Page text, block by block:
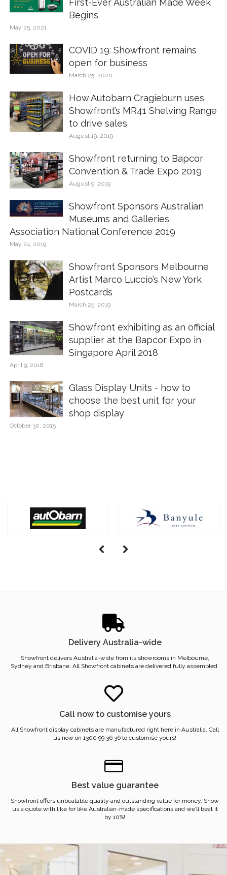
First-Ever Australian Made Week
Begins
May 25, 2021
COVID 19: Showfront remains
open for business
March 25, 2020
How Autobarn Cragieburn uses
Showfront’s MR41 Shelving Range
to drive sales
August 19, 2019
Showfront returning to Bapcor
Convention & Trade Expo 2019
August 9, 2019
Showfront Sponsors Australian
Museums and Galleries
Association National Conference 2019
May 24, 2019
Showfront Sponsors Melbourne
Artist Marco Luccio’s New York
Postcards
March 25, 2019
Showfront exhibiting as an official
supplier at the Bapcor Expo in
Singapore April 2018
April 9, 2018
Glass Display Units - how to
choose the best unit for your
shop display
October 30, 2015
Delivery Australia-wide
Showfront delivers Australia-wide from its showrooms in Melbourne,
Sydney and Brisbane. All Showfront cabinets are delivered fully assembled.
Call now to customise yours
All Showfront display cabinets are manufactured right here in Australia. Call
us now on 1300 99 36 36 to customise yours!
Best value guarantee
Showfront offers unbeatable quality and outstanding value for money. Show
us a quote with like for like Australian-made specifications and we’ll beat it
by 10%!